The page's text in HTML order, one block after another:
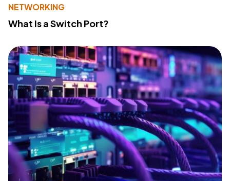
NETWORKING
What Is a Switch Port?